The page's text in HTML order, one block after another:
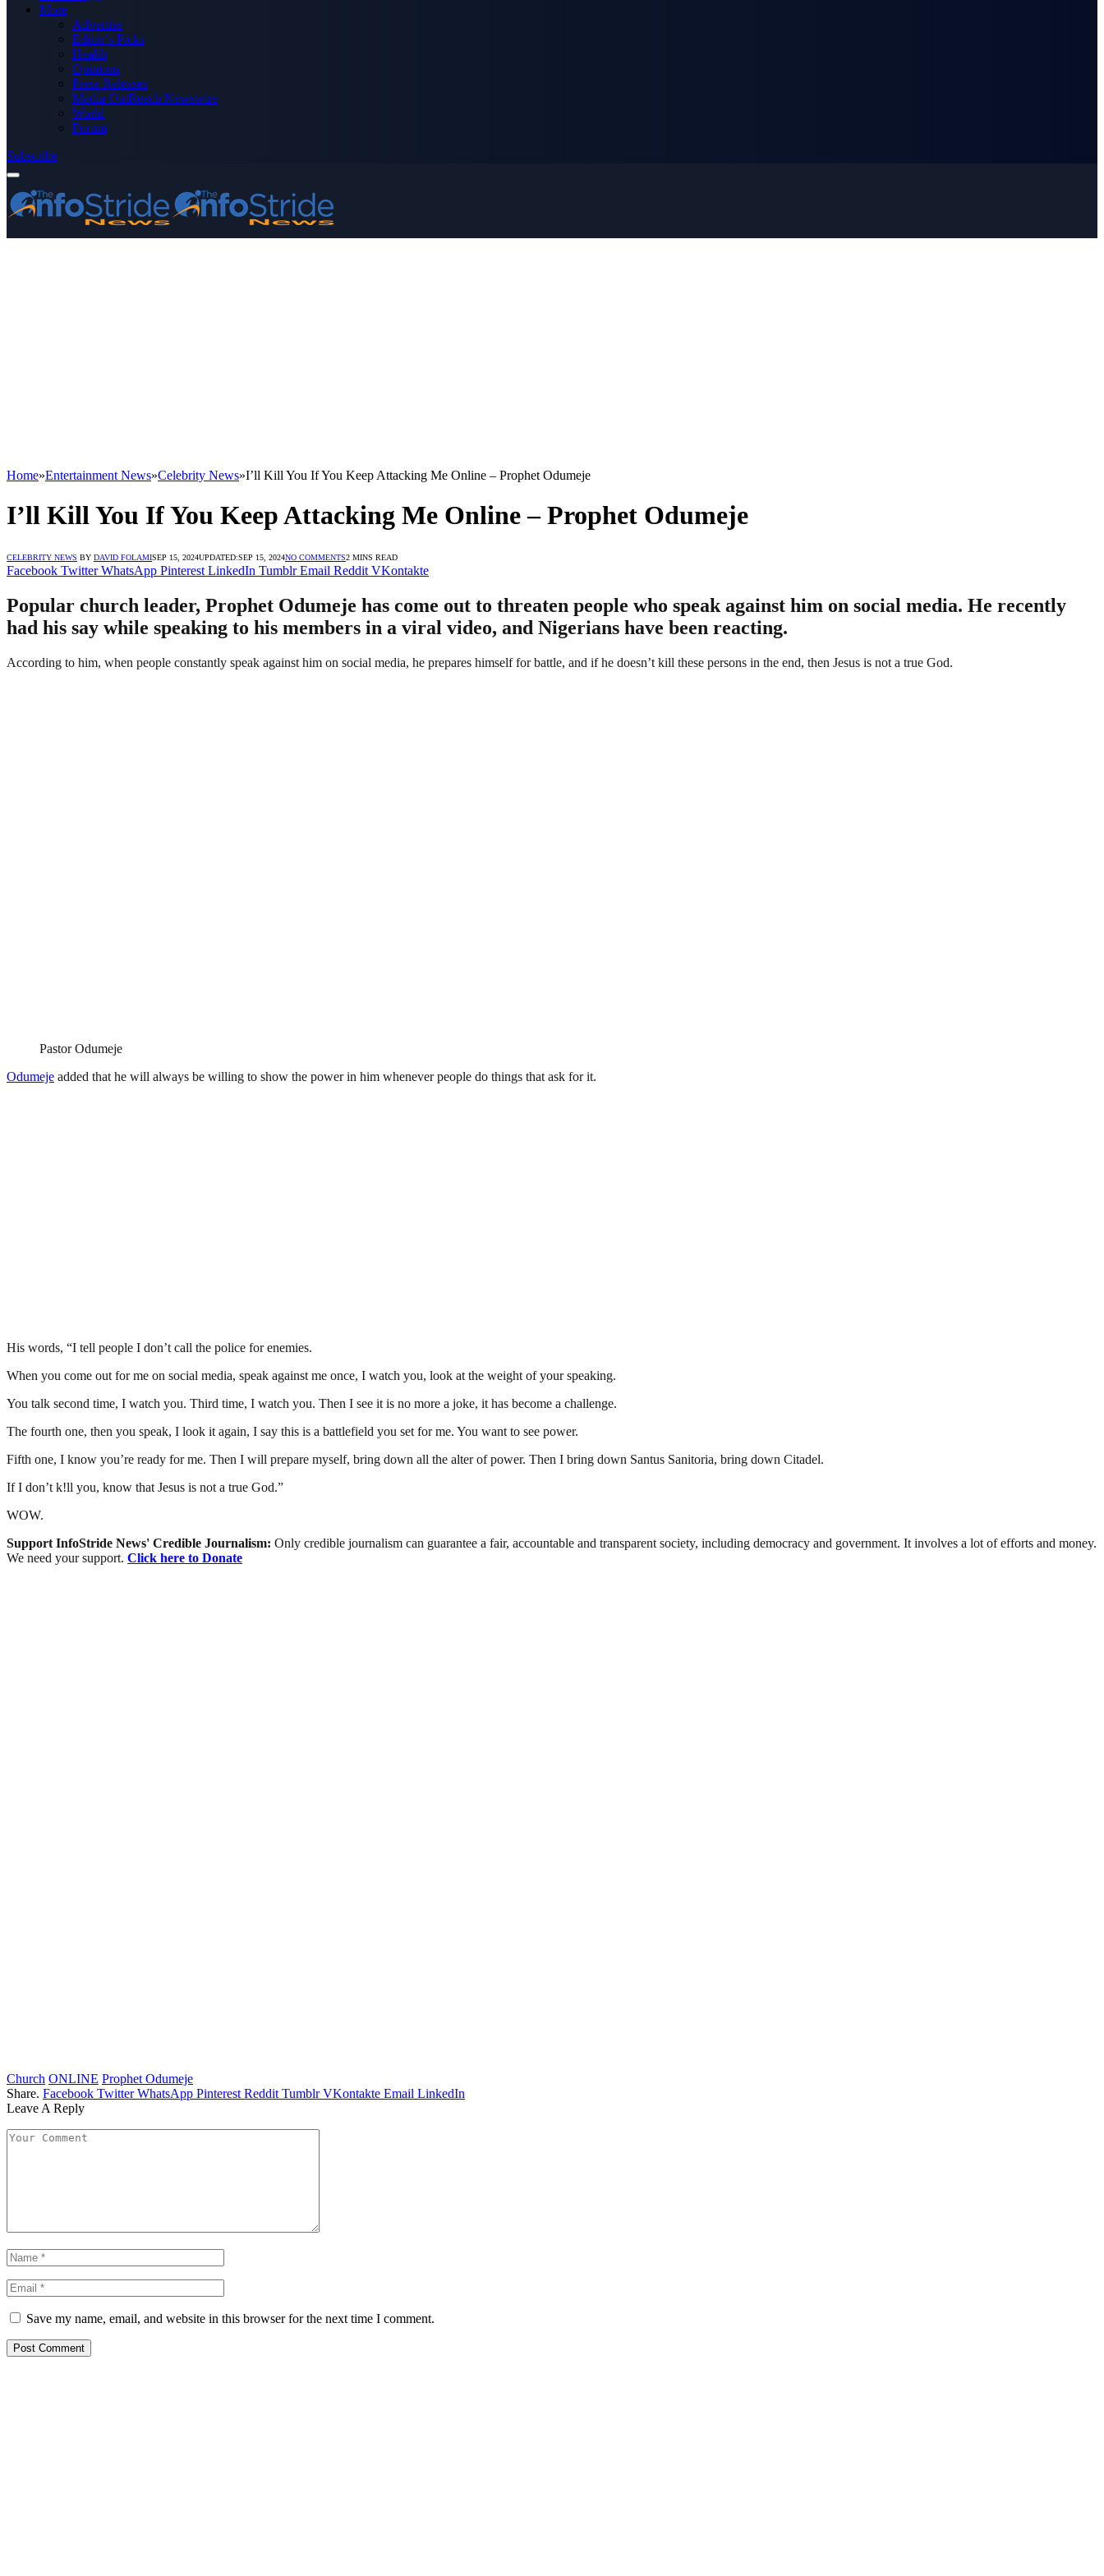
More
Advertise
Editor’s Picks
Health
Opinions
Press Releases
Media OutReach Newswire
World
Forum
Subscribe
Home»Entertainment News»Celebrity News»I’ll Kill You If You Keep Attacking Me Online – Prophet Odumeje
I’ll Kill You If You Keep Attacking Me Online – Prophet Odumeje
CELEBRITY NEWS BY DAVID FOLAMISEP 15, 2024UPDATED:SEP 15, 2024NO COMMENTS2 MINS READ
Facebook Twitter WhatsApp Pinterest LinkedIn Tumblr Email Reddit VKontakte
Popular church leader, Prophet Odumeje has come out to threaten people who speak against him on social media. He recently
had his say while speaking to his members in a viral video, and Nigerians have been reacting.
According to him, when people constantly speak against him on social media, he prepares himself for battle, and if he doesn’t kill these persons in the end, then Jesus is not a true God.
Pastor Odumeje
Odumeje added that he will always be willing to show the power in him whenever people do things that ask for it.
His words, “I tell people I don’t call the police for enemies.
When you come out for me on social media, speak against me once, I watch you, look at the weight of your speaking.
You talk second time, I watch you. Third time, I watch you. Then I see it is no more a joke, it has become a challenge.
The fourth one, then you speak, I look it again, I say this is a battlefield you set for me. You want to see power.
Fifth one, I know you’re ready for me. Then I will prepare myself, bring down all the alter of power. Then I bring down Santus Sanitoria, bring down Citadel.
If I don’t k!ll you, know that Jesus is not a true God.”
WOW.
Support InfoStride News' Credible Journalism: Only credible journalism can guarantee a fair, accountable and transparent society, including democracy and government. It involves a lot of efforts and money.
We need your support. Click here to Donate
Church ONLINE Prophet Odumeje
Share. Facebook Twitter WhatsApp Pinterest Reddit Tumblr VKontakte Email LinkedIn
Leave A Reply
Save my name, email, and website in this browser for the next time I comment.